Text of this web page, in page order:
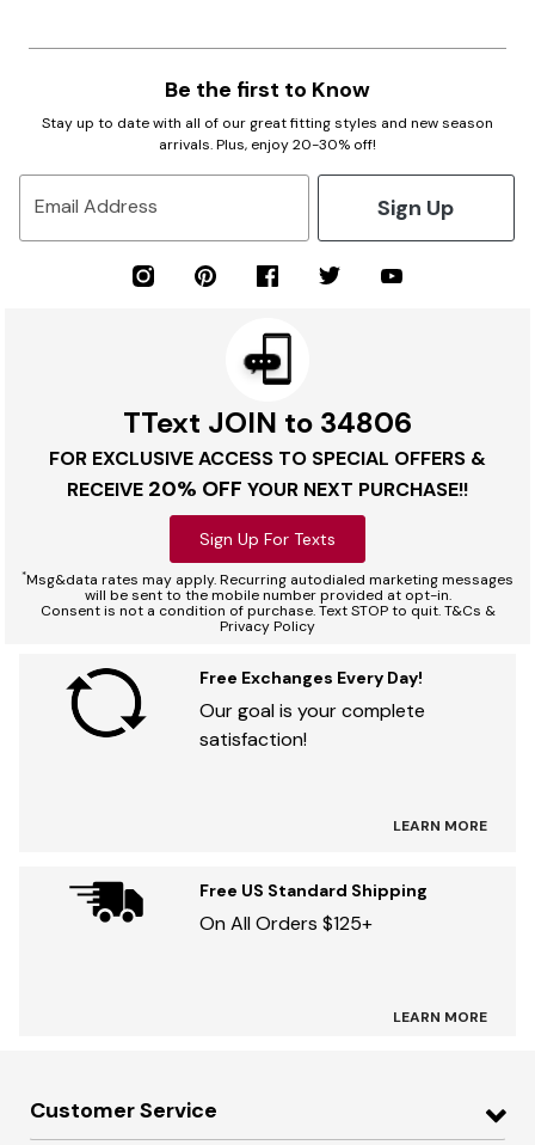
Be the first to Know
Stay up to date with all of our great fitting styles and new season
arrivals. Plus, enjoy 20-30% off!
Email Address Sign Up
TText JOIN to 34806
FOR EXCLUSIVE ACCESS TO SPECIAL OFFERS &
RECEIVE 20% OFF YOUR NEXT PURCHASE!!
Sign Up For Texts
*Msg&data rates may apply. Recurring autodialed marketing messages
will be sent to the mobile number provided at opt-in.
Consent is not a condition of purchase. Text STOP to quit. T&Cs &
Privacy Policy
Free Exchanges Every Day!
Our goal is your complete
satisfaction!
LEARN MORE
Free US Standard Shipping
On All Orders $125+
LEARN MORE
Customer Service